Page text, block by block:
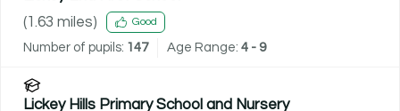
(1.63 miles) Good
Number of pupils: 147 Age Range: 4 - 9
Lickey Hills Primary School and Nursery